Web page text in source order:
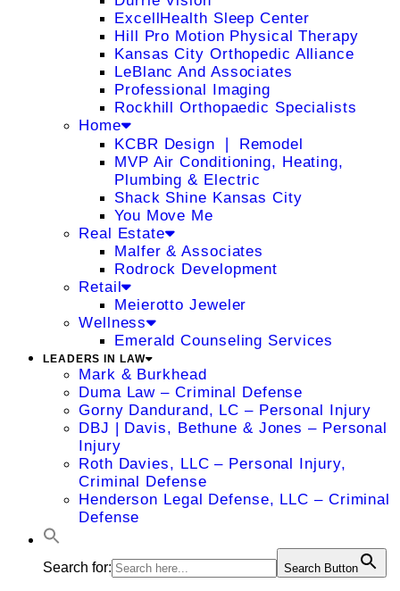
ExcellHealth Sleep Center
Hill Pro Motion Physical Therapy
Kansas City Orthopedic Alliance
LeBlanc And Associates
Professional Imaging
Rockhill Orthopaedic Specialists
Home
KCBR Design ❘ Remodel
MVP Air Conditioning, Heating,
Plumbing & Electric
Shack Shine Kansas City
You Move Me
Real Estate
Malfer & Associates
Rodrock Development
Retail
Meierotto Jeweler
Wellness
Emerald Counseling Services
LEADERS IN LAW
Mark & Burkhead
Duma Law – Criminal Defense
Gorny Dandurand, LC – Personal Injury
DBJ | Davis, Bethune & Jones – Personal
Injury
Roth Davies, LLC – Personal Injury,
Criminal Defense
Henderson Legal Defense, LLC – Criminal
Defense
Search for: Search Button